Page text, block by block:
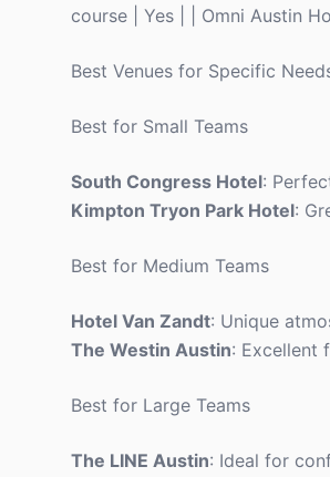
course | Yes | | Omni Austin
Best Venues for Specific
Best for Small Teams
South Congress Hotel:
Kimpton Tryon Park Hotel:
Best for Medium Teams
Hotel Van Zandt: Unique
The Westin Austin: Excellent
Best for Large Teams
The LINE Austin: Ideal for